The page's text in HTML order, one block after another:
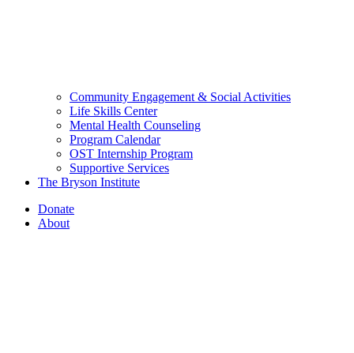
Community Engagement & Social Activities
Life Skills Center
Mental Health Counseling
Program Calendar
OST Internship Program
Supportive Services
The Bryson Institute
Donate
About